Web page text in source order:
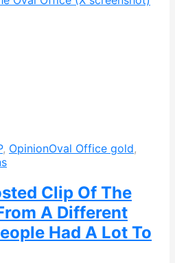
, OpinionOval Office gold,
Clip Of The
A Different
Had A Lot To